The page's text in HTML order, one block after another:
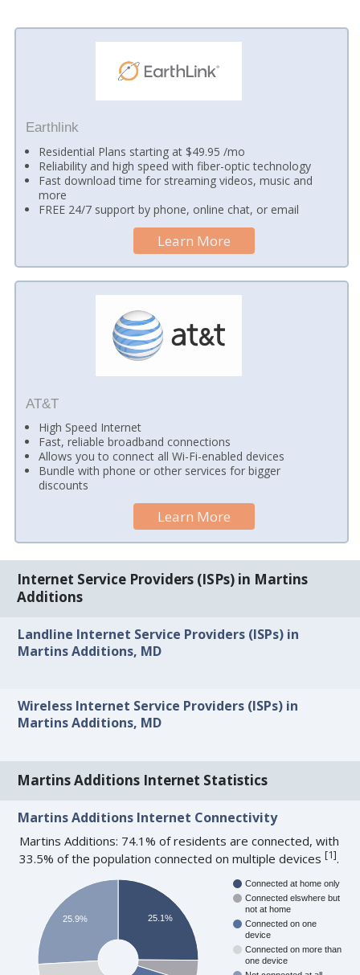
Earthlink
Residential Plans starting at $49.95 /mo
Reliability and high speed with fiber-optic technology
Fast download time for streaming videos, music and
more
FREE 24/7 support by phone, online chat, or email
Learn More
AT&T
High Speed Internet
Fast, reliable broadband connections
Allows you to connect all Wi-Fi-enabled devices
Bundle with phone or other services for bigger
discounts
Learn More
Internet Service Providers (ISPs) in Martins
Additions
Landline Internet Service Providers (ISPs) in
Martins Additions, MD
Wireless Internet Service Providers (ISPs) in
Martins Additions, MD
Martins Additions Internet Statistics
Martins Additions Internet Connectivity
Martins Additions: 74.1% of residents are connected, with
33.5% of the population connected on multiple devices[1].
Connected at home only
Connected elswhere but
not at home
Connected on one
device
Connected on more than
one device
25.1%
25.9%